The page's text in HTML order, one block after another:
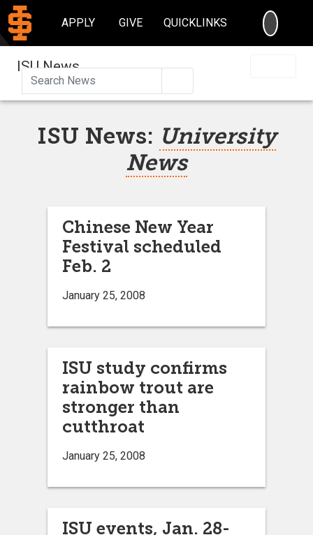
APPLY GIVE QUICKLINKS
ISU News
ISU News: University
News
Chinese New Year
Festival scheduled
Feb. 2
January 25, 2008
ISU study confirms
rainbow trout are
stronger than
cutthroat
January 25, 2008
ISU events, Jan. 28-